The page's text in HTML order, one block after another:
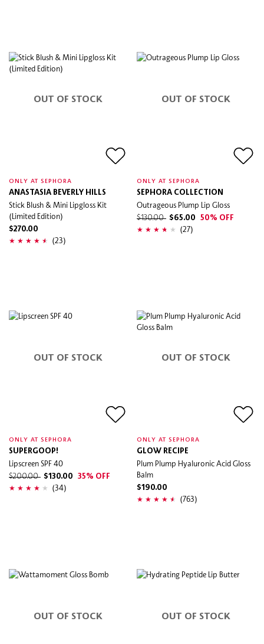
OUT OF STOCK
ONLY AT SEPHORA
ANASTASIA BEVERLY HILLS
Stick Blush & Mini Lipgloss Kit
(Limited Edition)
$270.00
(23)
OUT OF STOCK
ONLY AT SEPHORA
SEPHORA COLLECTION
Outrageous Plump Lip Gloss
$130.00 $65.00 50% OFF
(27)
OUT OF STOCK
ONLY AT SEPHORA
SUPERGOOP!
Lipscreen SPF 40
$200.00 $130.00 35% OFF
(34)
OUT OF STOCK
ONLY AT SEPHORA
GLOW RECIPE
Plum Plump Hyaluronic Acid Gloss
Balm
$190.00
(763)
OUT OF STOCK OUT OF STOCK